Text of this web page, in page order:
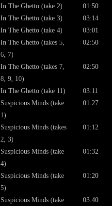
In The Ghetto (take 2)
01:50
In The Ghetto (take 3)
03:14
In The Ghetto (take 4)
03:01
In The Ghetto (takes 5,
6, 7)
02:50
In The Ghetto (takes 7,
8, 9, 10)
02:50
In The Ghetto (take 11)
03:11
Suspicious Minds (take
1)
01:27
Suspicious Minds (takes
2, 3)
01:12
Suspicious Minds (take
4)
01:32
Suspicious Minds (take
5)
01:20
Suspicious Minds (take
03:40